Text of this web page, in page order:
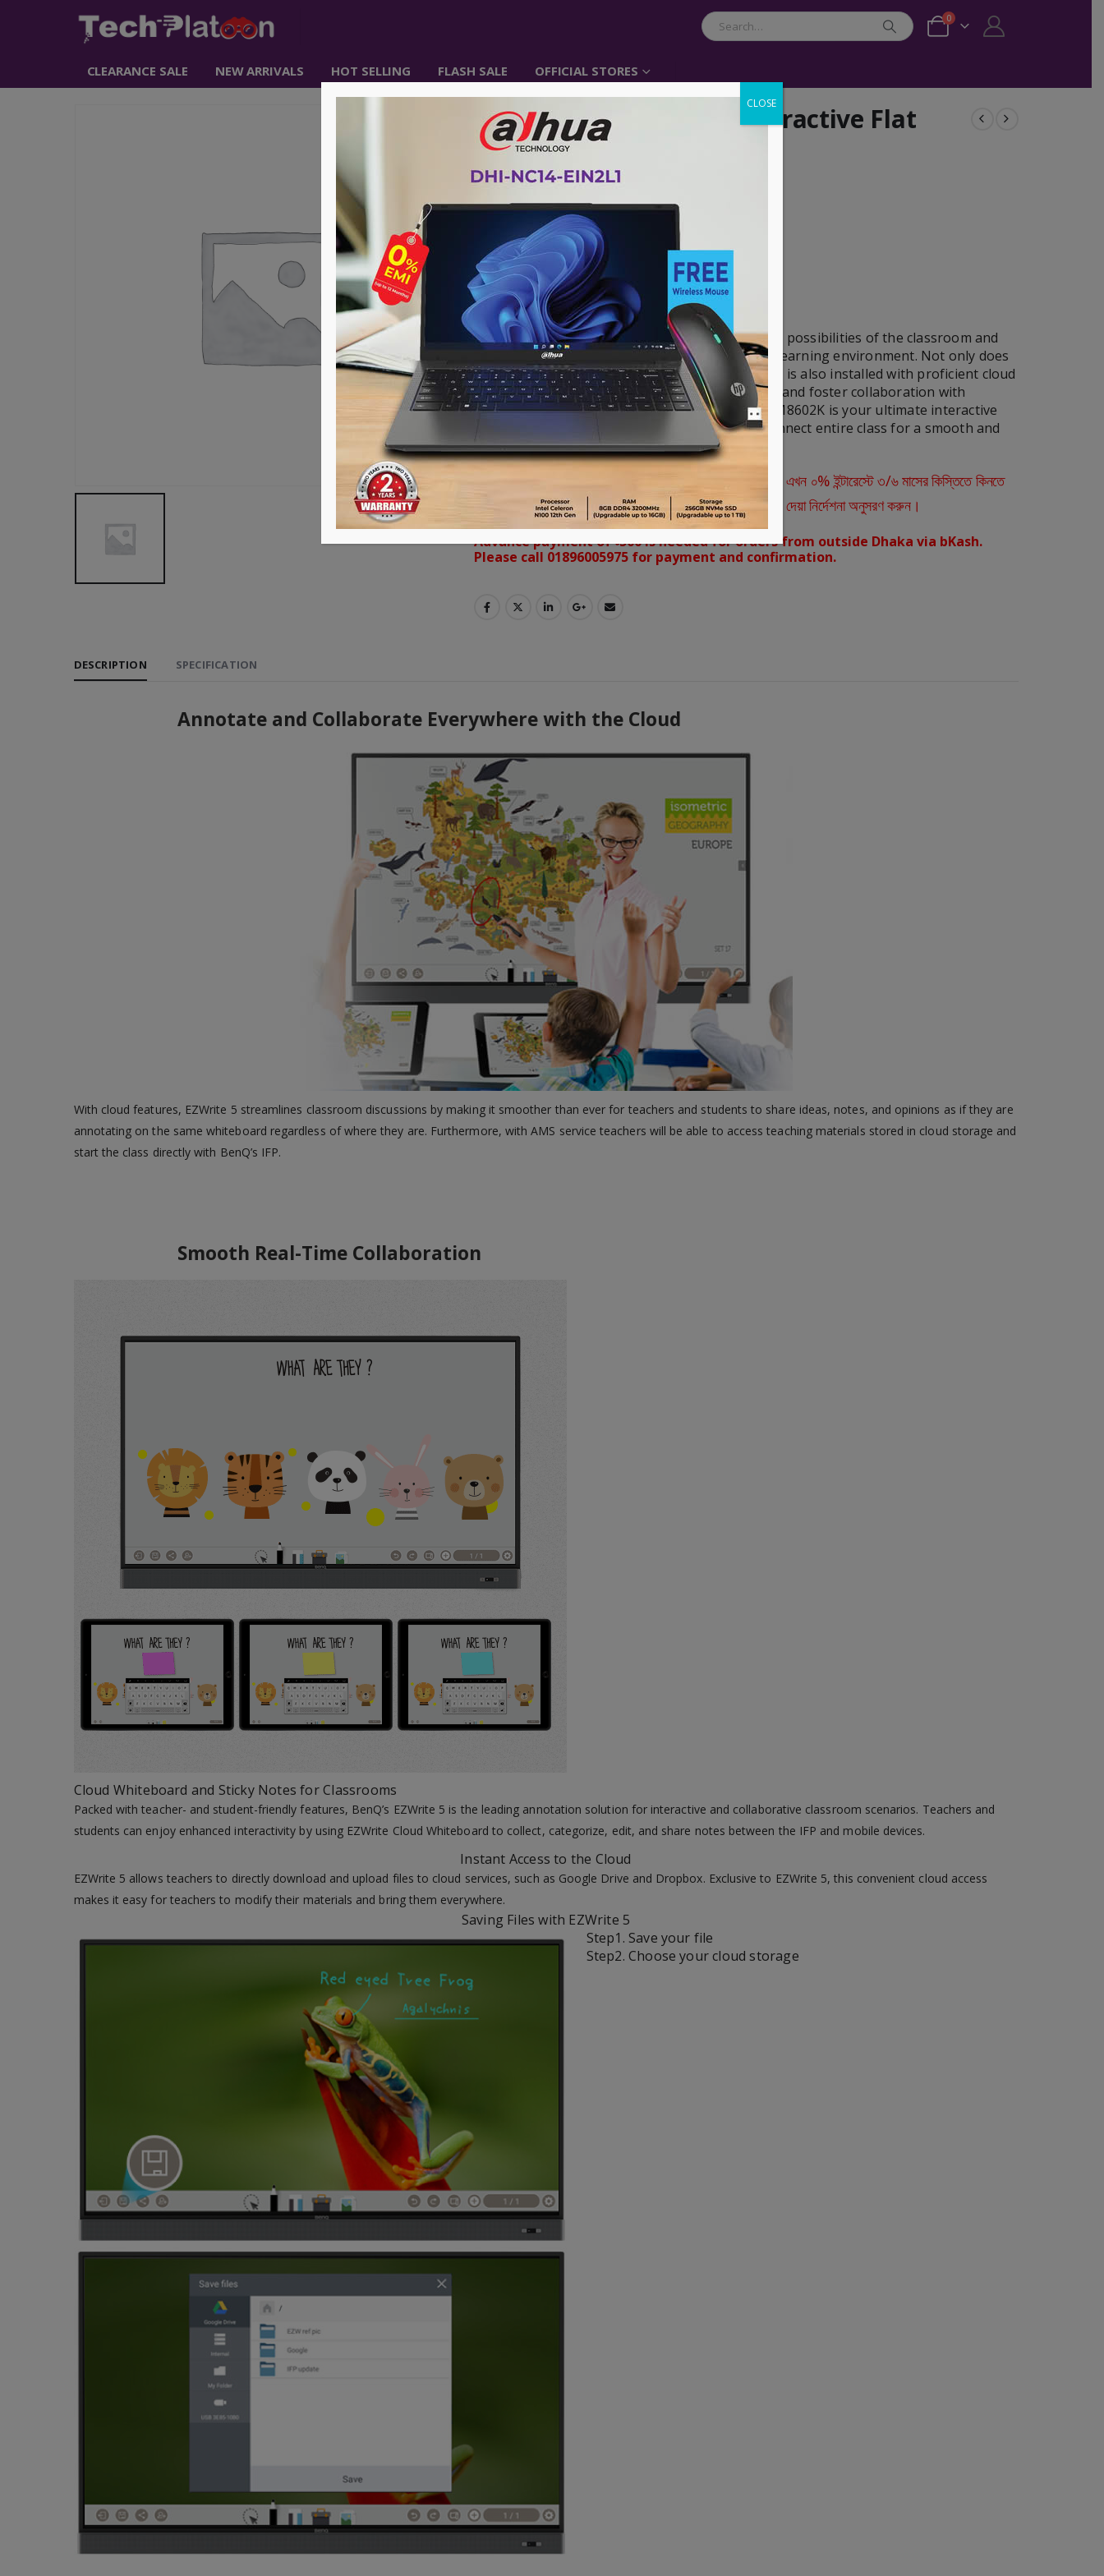
0
CLEARANCE SALE NEW ARRIVALS HOT SELLING FLASH SALE OFFICIAL STORES
4K UHD 86”Education Interactive Flat
Panel Display
Item No: RM8602K
Call For Price:
01896005975
RM8602K is designed to tap into the dynamic possibilities of the classroom and
help teachers build a healthy and engaging learning environment. Not only does
RM8602K come with Eye-Care solution, but it is also installed with proficient cloud
whiteboard for enhanced class participation and foster collaboration with
students beyond locations and platforms. RM8602K is your ultimate interactive
display to achieve a touch-enhanced, and connect entire class for a smooth and
fun learning experience.
VISA | MasterCard | AMEX ক্রেডিট কার্ড ব্যবহারকারীরা এখন ০% ইন্টারেস্টে ৩/৬ মাসের কিস্তিতে কিনতে
পারবেন। কেনার সময় Debit/Credit Card নির্বাচন করে স্ক্রিনে দেয়া নির্দেশনা অনুসরণ করুন।
Advance payment of ৳500 is needed for orders from outside Dhaka via bKash.
Please call 01896005975 for payment and confirmation.
DESCRIPTION SPECIFICATION
Annotate and Collaborate Everywhere with the Cloud
With cloud features, EZWrite 5 streamlines classroom discussions by making it smoother than ever for teachers and students to share ideas, notes, and opinions as if they are
annotating on the same whiteboard regardless of where they are. Furthermore, with AMS service teachers will be able to access teaching materials stored in cloud storage and
start the class directly with BenQ’s IFP.
Smooth Real-Time Collaboration
Cloud Whiteboard and Sticky Notes for Classrooms
Packed with teacher- and student-friendly features, BenQ’s EZWrite 5 is the leading annotation solution for interactive and collaborative classroom scenarios. Teachers and
students can enjoy enhanced interactivity by using EZWrite Cloud Whiteboard to collect, categorize, edit, and share notes between the IFP and mobile devices.
Instant Access to the Cloud
EZWrite 5 allows teachers to directly download and upload files to cloud services, such as Google Drive and Dropbox. Exclusive to EZWrite 5, this convenient cloud access
makes it easy for teachers to modify their materials and bring them everywhere.
Saving Files with EZWrite 5
Step1. Save your file
Step2. Choose your cloud storage
CLOSE